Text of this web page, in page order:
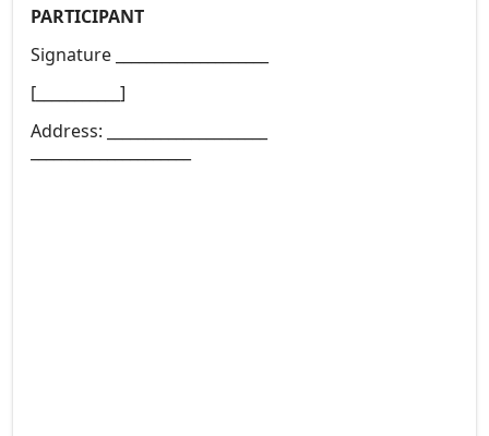
PARTICIPANT
Signature ____________________
[___________]
Address: _____________________